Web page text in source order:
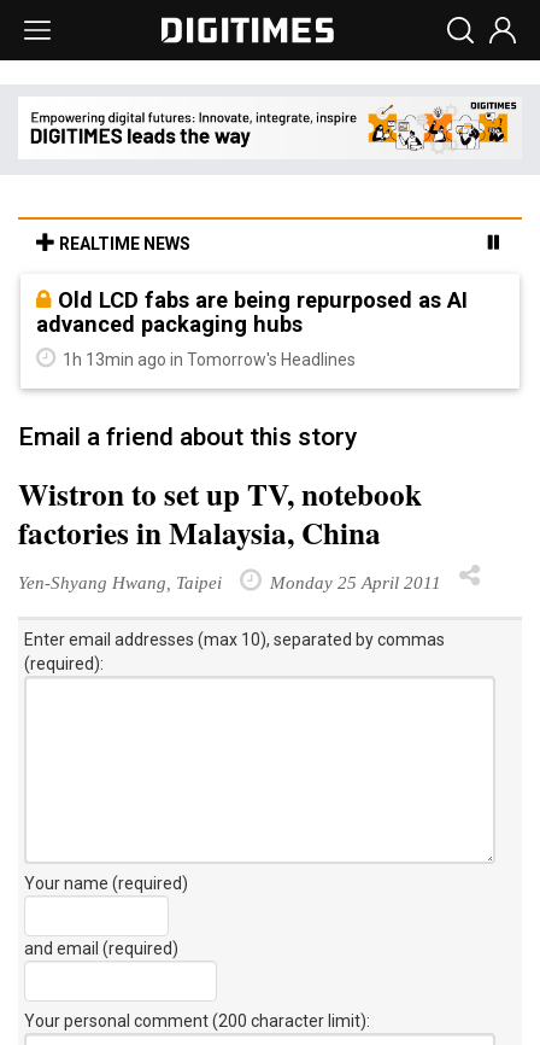
REALTIME NEWS
Old LCD fabs are being repurposed as AI
advanced packaging hubs
1h 13min ago in Tomorrow's Headlines
Email a friend about this story
Wistron to set up TV, notebook
factories in Malaysia, China
Yen-Shyang Hwang, Taipei Monday 25 April 2011
Enter email addresses (max 10), separated by commas
(required):
Your name (required)
and email (required)
Your personal comment (200 character limit):